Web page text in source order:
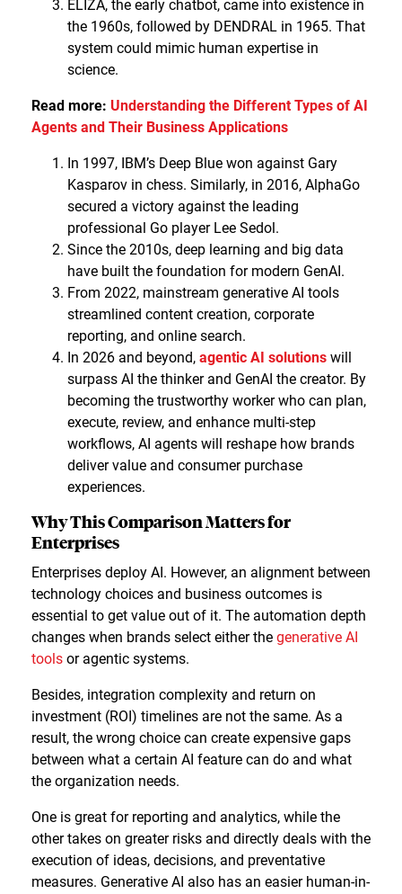
ELIZA, the early chatbot, came into existence in
the 1960s, followed by DENDRAL in 1965. That
system could mimic human expertise in
science.
Read more: Understanding the Different Types of AI
Agents and Their Business Applications
In 1997, IBM’s Deep Blue won against Gary
Kasparov in chess. Similarly, in 2016, AlphaGo
secured a victory against the leading
professional Go player Lee Sedol.
Since the 2010s, deep learning and big data
have built the foundation for modern GenAI.
From 2022, mainstream generative AI tools
streamlined content creation, corporate
reporting, and online search.
In 2026 and beyond, agentic AI solutions will
surpass AI the thinker and GenAI the creator. By
becoming the trustworthy worker who can plan,
execute, review, and enhance multi-step
workflows, AI agents will reshape how brands
deliver value and consumer purchase
experiences.
Why This Comparison Matters for
Enterprises
Enterprises deploy AI. However, an alignment between
technology choices and business outcomes is
essential to get value out of it. The automation depth
changes when brands select either the generative AI
tools or agentic systems.
Besides, integration complexity and return on
investment (ROI) timelines are not the same. As a
result, the wrong choice can create expensive gaps
between what a certain AI feature can do and what
the organization needs.
One is great for reporting and analytics, while the
other takes on greater risks and directly deals with the
execution of ideas, decisions, and preventative
measures. Generative AI also has an easier human-in-